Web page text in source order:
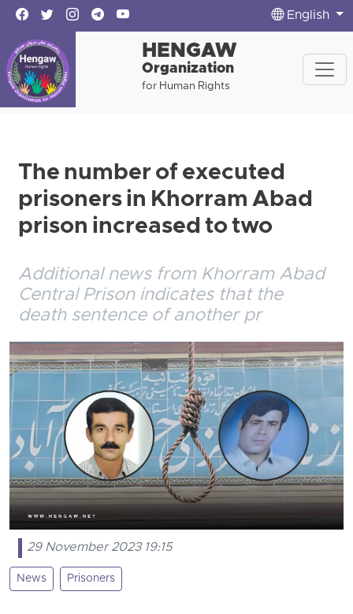
English
HENGAW
Organization
for Human Rights
The number of executed
prisoners in Khorram Abad
prison increased to two
Additional news from Khorram Abad
Central Prison indicates that the
death sentence of another pr
29 November 2023 19:15
News Prisoners